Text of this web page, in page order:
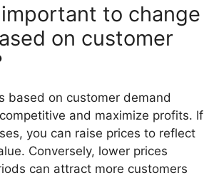
to change
on customer
based on customer demand
and maximize profits. If
you can raise prices to reflect
Conversely, lower prices
can attract more customers